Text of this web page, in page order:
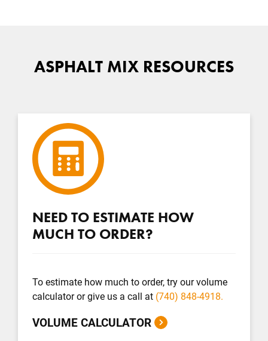
ASPHALT MIX RESOURCES
NEED TO ESTIMATE HOW
MUCH TO ORDER?
To estimate how much to order, try our volume
calculator or give us a call at (740) 848-4918.
VOLUME CALCULATOR